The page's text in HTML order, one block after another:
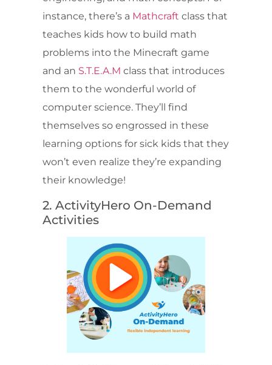
instance, there’s a Mathcraft class that
teaches kids how to build math
problems into the Minecraft game
and an S.T.E.A.M class that introduces
them to the wonderful world of
computer science. They’ll find
themselves so engrossed in these
learning options for sick kids that they
won’t even realize they’re expanding
their knowledge!
2. ActivityHero On-Demand
Activities